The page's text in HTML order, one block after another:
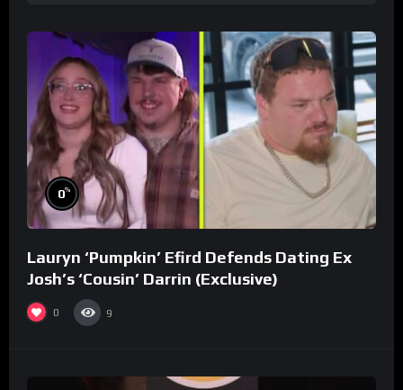
0%
Lauryn ‘Pumpkin’ Efird Defends Dating Ex
Josh’s ‘Cousin’ Darrin (Exclusive)
0 9